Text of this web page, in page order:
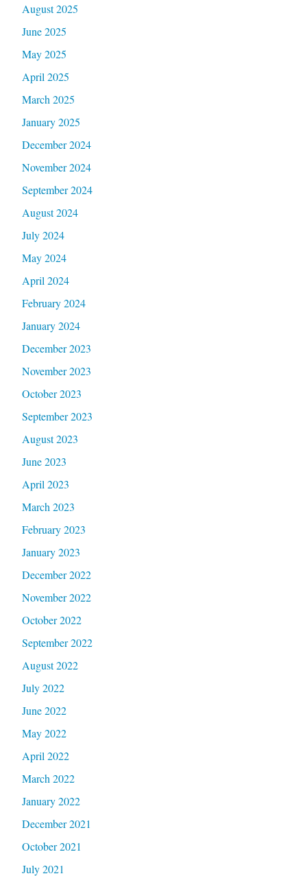
August 2025
June 2025
May 2025
April 2025
March 2025
January 2025
December 2024
November 2024
September 2024
August 2024
July 2024
May 2024
April 2024
February 2024
January 2024
December 2023
November 2023
October 2023
September 2023
August 2023
June 2023
April 2023
March 2023
February 2023
January 2023
December 2022
November 2022
October 2022
September 2022
August 2022
July 2022
June 2022
May 2022
April 2022
March 2022
January 2022
December 2021
October 2021
July 2021